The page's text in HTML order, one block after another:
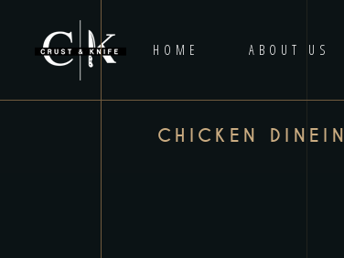
HOME ABOUT US
CHICKEN DINEIN